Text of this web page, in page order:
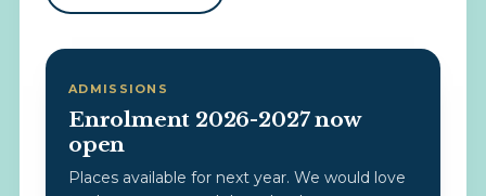
ADMISSIONS
Enrolment 2026-2027 now
open
Places available for next year. We would love